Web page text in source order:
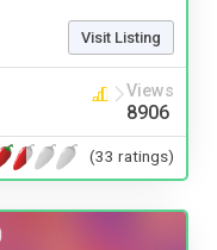
Visit Listing
Views
8906
(33 ratings)